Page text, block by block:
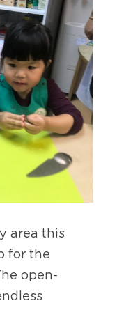
area this
for the
open-